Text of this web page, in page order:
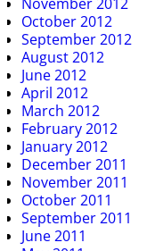
October 2012
September 2012
August 2012
June 2012
April 2012
March 2012
February 2012
January 2012
December 2011
November 2011
October 2011
September 2011
June 2011